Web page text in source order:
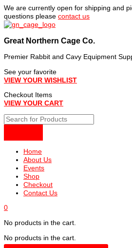
Skip
to
content
We are currently open for shipping and
questions please contact us
Great Northern Cage Co.
Premier Rabbit and Cavy Equipment
See your favorite
VIEW YOUR WISHLIST
Checkout Items
VIEW YOUR CART
Home
About Us
Events
Shop
Checkout
Contact Us
0
No products in the cart.
No products in the cart.